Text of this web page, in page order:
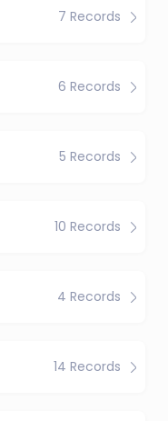
7 Records
6 Records
5 Records
10 Records
4 Records
14 Records